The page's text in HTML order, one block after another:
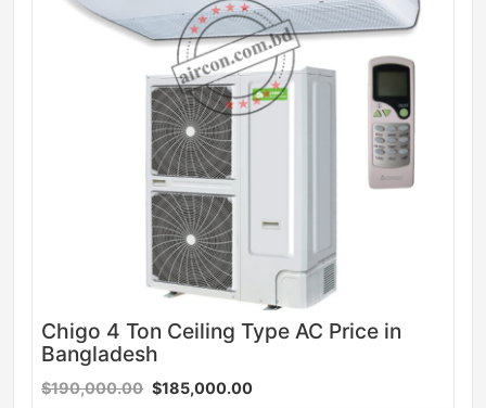
Chigo 4 Ton Ceiling Type AC Price in
Bangladesh
$190,000.00 $185,000.00